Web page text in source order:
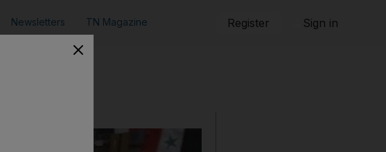
Newsletters TN Magazine Register Sign in